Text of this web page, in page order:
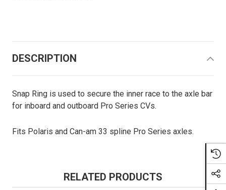
DESCRIPTION
Snap Ring is used to secure the inner race to the axle bar
for inboard and outboard Pro Series CVs.
Fits Polaris and Can-am 33 spline Pro Series axles.
RELATED PRODUCTS